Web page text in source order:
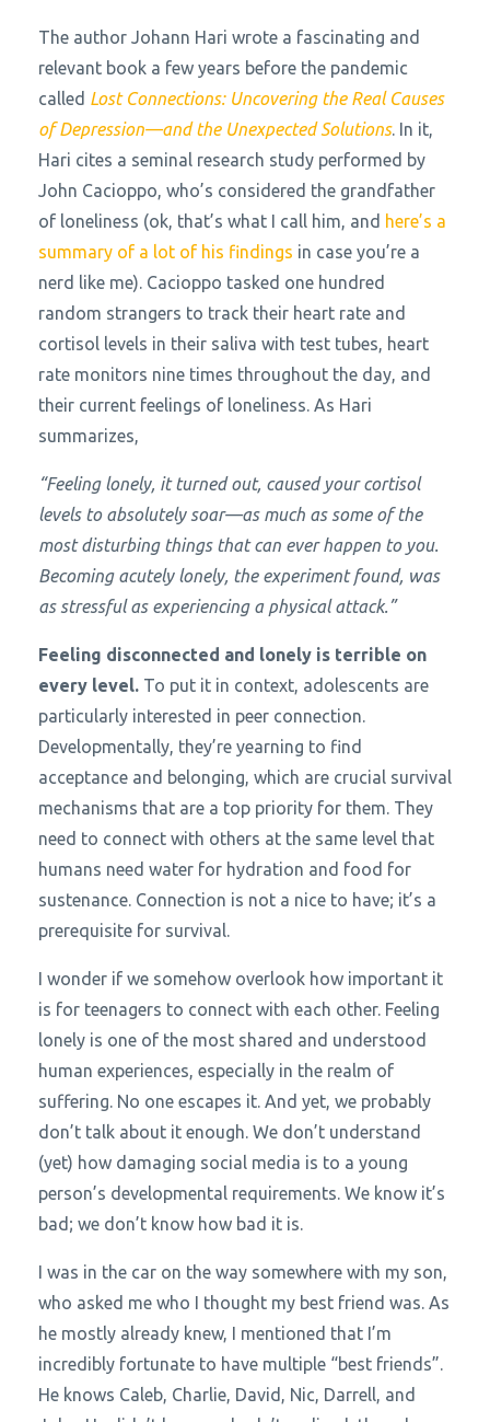
The author Johann Hari wrote a fascinating and
relevant book a few years before the pandemic
called Lost Connections: Uncovering the Real Causes
of Depression—and the Unexpected Solutions. In it,
Hari cites a seminal research study performed by
John Cacioppo, who’s considered the grandfather
of loneliness (ok, that’s what I call him, and here’s a
summary of a lot of his findings in case you’re a
nerd like me). Cacioppo tasked one hundred
random strangers to track their heart rate and
cortisol levels in their saliva with test tubes, heart
rate monitors nine times throughout the day, and
their current feelings of loneliness. As Hari
summarizes,
“Feeling lonely, it turned out, caused your cortisol
levels to absolutely soar—as much as some of the
most disturbing things that can ever happen to you.
Becoming acutely lonely, the experiment found, was
as stressful as experiencing a physical attack.”
Feeling disconnected and lonely is terrible on
every level. To put it in context, adolescents are
particularly interested in peer connection.
Developmentally, they’re yearning to find
acceptance and belonging, which are crucial survival
mechanisms that are a top priority for them. They
need to connect with others at the same level that
humans need water for hydration and food for
sustenance. Connection is not a nice to have; it’s a
prerequisite for survival.
I wonder if we somehow overlook how important it
is for teenagers to connect with each other. Feeling
lonely is one of the most shared and understood
human experiences, especially in the realm of
suffering. No one escapes it. And yet, we probably
don’t talk about it enough. We don’t understand
(yet) how damaging social media is to a young
person’s developmental requirements. We know it’s
bad; we don’t know how bad it is.
I was in the car on the way somewhere with my son,
who asked me who I thought my best friend was. As
he mostly already knew, I mentioned that I’m
incredibly fortunate to have multiple “best friends”.
He knows Caleb, Charlie, David, Nic, Darrell, and